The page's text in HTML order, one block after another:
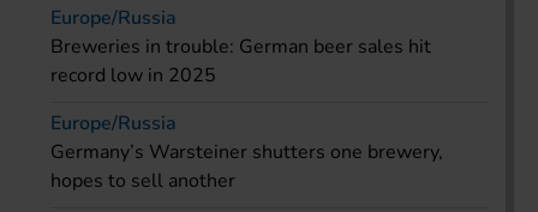
Europe/Russia
Breweries in trouble: German beer sales hit
record low in 2025
Europe/Russia
Germany’s Warsteiner shutters one brewery,
hopes to sell another